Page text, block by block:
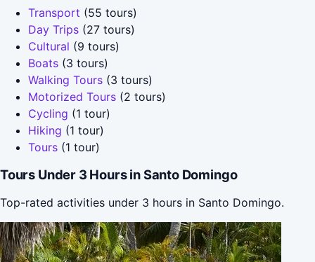
Transport (55 tours)
Day Trips (27 tours)
Cultural (9 tours)
Boats (3 tours)
Walking Tours (3 tours)
Motorized Tours (2 tours)
Cycling (1 tour)
Hiking (1 tour)
Tours (1 tour)
Tours Under 3 Hours in Santo Domingo
Top-rated activities under 3 hours in Santo Domingo.